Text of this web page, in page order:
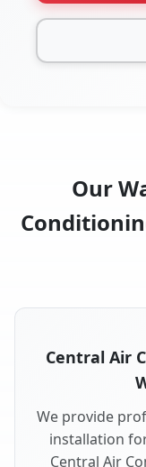
Our
Central Air
We provide
installation
Central Air